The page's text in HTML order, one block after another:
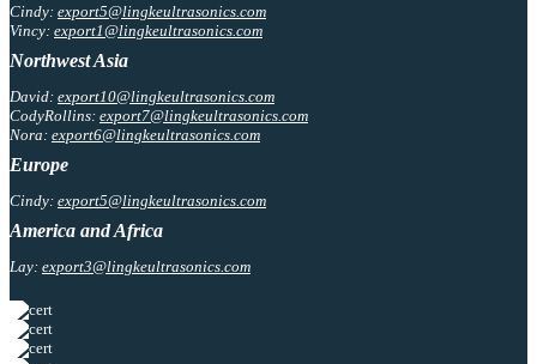
Cindy: export5@lingkeultrasonics.com
Vincy: export1@lingkeultrasonics.com
Northwest Asia
David: export10@lingkeultrasonics.com
CodyRollins: export7@lingkeultrasonics.com
Nora: export6@lingkeultrasonics.com
Europe
Cindy: export5@lingkeultrasonics.com
America and Africa
Lay: export3@lingkeultrasonics.com